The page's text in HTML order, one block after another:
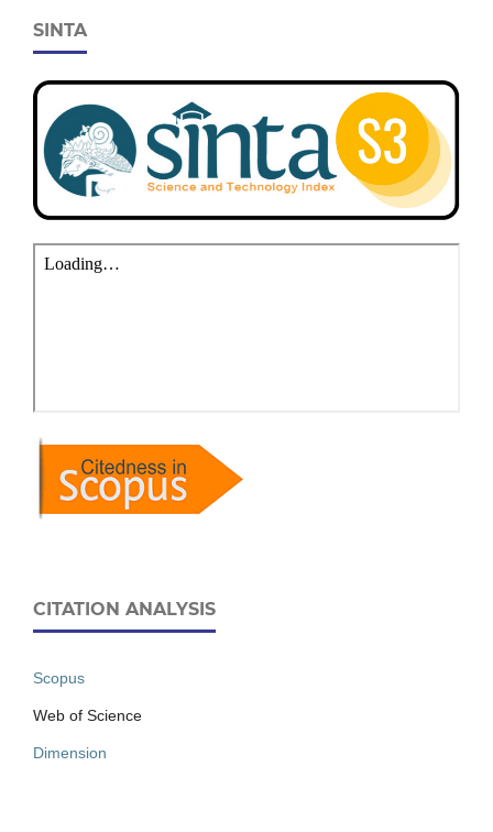
SINTA
CITATION ANALYSIS
Scopus
Web of Science
Dimension